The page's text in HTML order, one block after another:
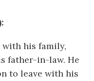
his family,
father-in-law. He
to leave with his